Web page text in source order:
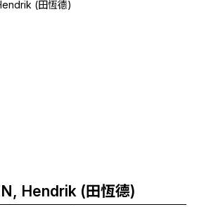
Hendrik (田恆德)